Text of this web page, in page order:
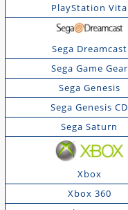
PlayStation Vita
Sega Dreamcast
Sega Game Gear
Sega Genesis
Sega Genesis CD
Sega Saturn
Xbox
Xbox 360